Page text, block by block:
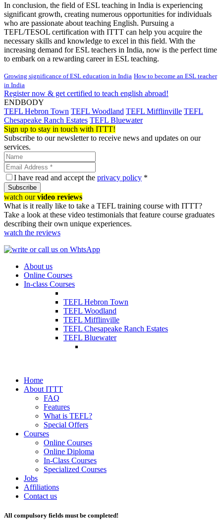
In conclusion, the field of ESL teaching in India is experiencing
significant growth, creating numerous opportunities for individuals
who are passionate about teaching English. Pursuing a
TEFL/TESOL certification with ITTT can help you acquire the
necessary skills and knowledge to excel in this field. With the
increasing demand for ESL teachers in India, now is the perfect time
to embark on a rewarding career in ESL teaching.
Growing significance of ESL education in India How to become an ESL teacher
in India
Register now & get certified to teach english abroad!
ENDBODY
TEFL Hebron Town TEFL Woodland TEFL Mifflinville TEFL
Chesapeake Ranch Estates TEFL Bluewater
Sign up to stay in touch with ITTT!
Subscribe to our newsletter to receive news and updates on our
services.
I have read and accept the privacy policy *
Subscribe
watch ourvideo reviews
What is it really like to take a TEFL training course with ITTT?
Take a look at these video testimonials that feature course graduates
describing their own unique experiences.
watch the reviews
About us
Online Courses
In-class Courses
TEFL Hebron Town
TEFL Woodland
TEFL Mifflinville
TEFL Chesapeake Ranch Estates
TEFL Bluewater
Home
About ITTT
FAQ
Features
What is TEFL?
Special Offers
Courses
Online Courses
Online Diploma
In-Class Courses
Specialized Courses
Jobs
Affiliations
Contact us
All compulsory fields must be completed!